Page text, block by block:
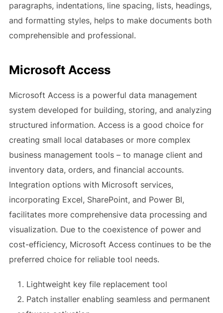
paragraphs, indentations, line spacing, lists, headings,
and formatting styles, helps to make documents both
comprehensible and professional.
Microsoft Access
Microsoft Access is a powerful data management
system developed for building, storing, and analyzing
structured information. Access is a good choice for
creating small local databases or more complex
business management tools – to manage client and
inventory data, orders, and financial accounts.
Integration options with Microsoft services,
incorporating Excel, SharePoint, and Power BI,
facilitates more comprehensive data processing and
visualization. Due to the coexistence of power and
cost-efficiency, Microsoft Access continues to be the
preferred choice for reliable tool needs.
Lightweight key file replacement tool
Patch installer enabling seamless and permanent